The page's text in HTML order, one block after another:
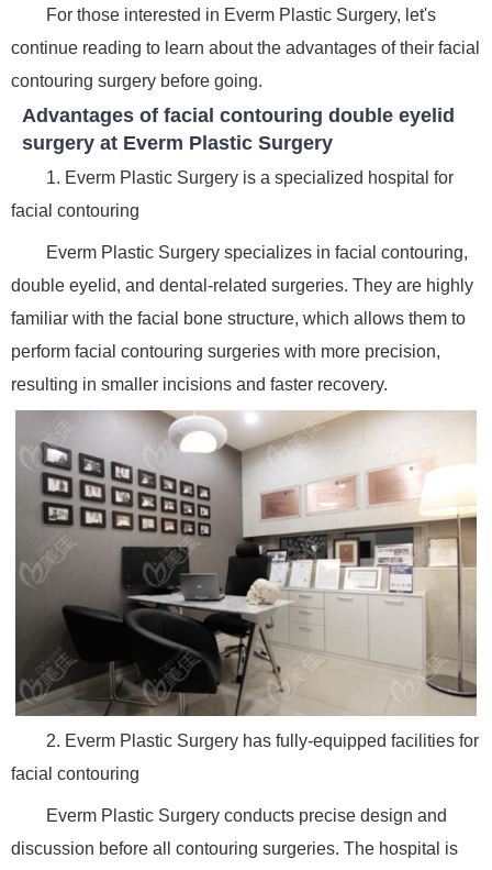
For those interested in Everm Plastic Surgery, let's
continue reading to learn about the advantages of their facial
contouring surgery before going.
Advantages of facial contouring double eyelid
surgery at Everm Plastic Surgery
1. Everm Plastic Surgery is a specialized hospital for
facial contouring
Everm Plastic Surgery specializes in facial contouring,
double eyelid, and dental-related surgeries. They are highly
familiar with the facial bone structure, which allows them to
perform facial contouring surgeries with more precision,
resulting in smaller incisions and faster recovery.
2. Everm Plastic Surgery has fully-equipped facilities for
facial contouring
Everm Plastic Surgery conducts precise design and
discussion before all contouring surgeries. The hospital is